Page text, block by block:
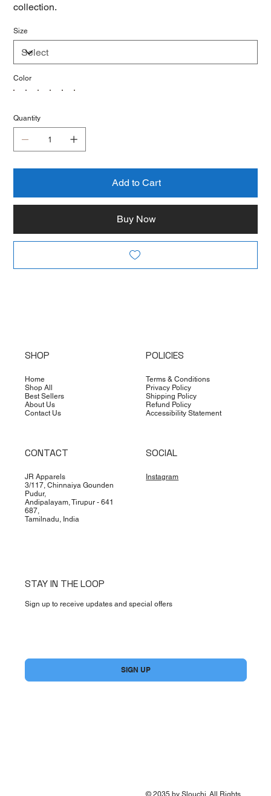
collection.
Size
Color
Quantity
Add to Cart
Buy Now
SHOP
Home
Shop All
Best Sellers
About Us
Contact Us
POLICIES
Terms & Conditions
Privacy Policy
Shipping Policy
Refund Policy
Accessibility Statement
CONTACT
JR Apparels
3/117, Chinnaiya Gounden
Pudur,
Andipalayam, Tirupur - 641
687,
Tamilnadu, India
SOCIAL
Instagram
STAY IN THE LOOP
Sign up to receive updates and special offers
SIGN UP
© 2035 by Slouchi. All Rights